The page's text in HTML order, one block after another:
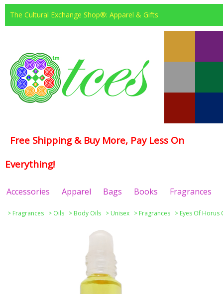
The Cultural Exchange Shop®: Apparel & Gifts
Free Shipping & Buy More, Pay Less On
Everything!
Accessories Apparel Bags Books Fragrances
> Fragrances > Oils > Body Oils > Unisex > Fragrances > Eyes Of Horus